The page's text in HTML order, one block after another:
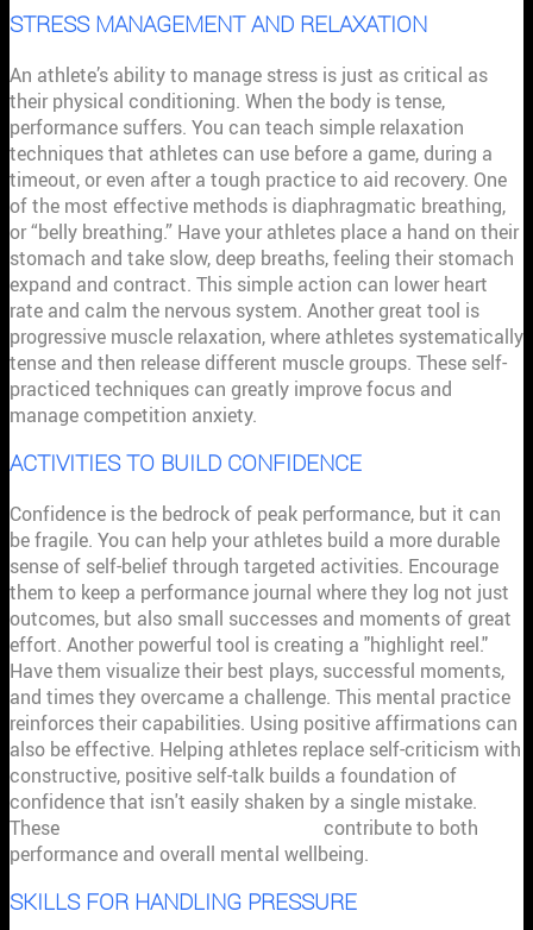
STRESS MANAGEMENT AND RELAXATION
An athlete’s ability to manage stress is just as critical as
their physical conditioning. When the body is tense,
performance suffers. You can teach simple relaxation
techniques that athletes can use before a game, during a
timeout, or even after a tough practice to aid recovery. One
of the most effective methods is diaphragmatic breathing,
or “belly breathing.” Have your athletes place a hand on their
stomach and take slow, deep breaths, feeling their stomach
expand and contract. This simple action can lower heart
rate and calm the nervous system. Another great tool is
progressive muscle relaxation, where athletes systematically
tense and then release different muscle groups. These self-
practiced techniques can greatly improve focus and
manage competition anxiety.
ACTIVITIES TO BUILD CONFIDENCE
Confidence is the bedrock of peak performance, but it can
be fragile. You can help your athletes build a more durable
sense of self-belief through targeted activities. Encourage
them to keep a performance journal where they log not just
outcomes, but also small successes and moments of great
effort. Another powerful tool is creating a "highlight reel."
Have them visualize their best plays, successful moments,
and times they overcame a challenge. This mental practice
reinforces their capabilities. Using positive affirmations can
also be effective. Helping athletes replace self-criticism with
constructive, positive self-talk builds a foundation of
confidence that isn't easily shaken by a single mistake.
These
contribute to both
performance and overall mental wellbeing.
SKILLS FOR HANDLING PRESSURE